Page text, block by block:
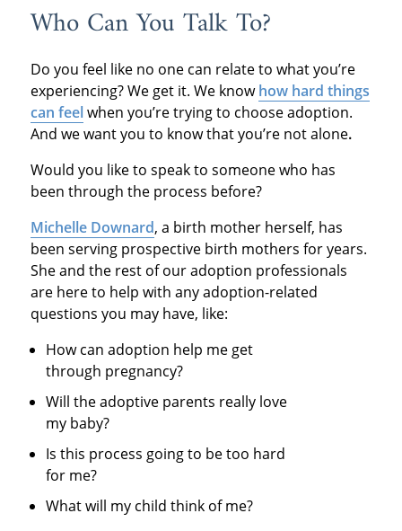
Who Can You Talk To?
Do you feel like no one can relate to what you’re
experiencing? We get it. We knowhow hard things
can feelwhen you’re trying to choose adoption.
And we want you to know that you’re not alone.
Would you like to speak to someone who has
been through the process before?
Michelle Downard, a birth mother herself, has
been serving prospective birth mothers for years.
She and the rest of our adoption professionals
are here to help with any adoption-related
questions you may have, like:
How can adoption help me get
through pregnancy?
Will the adoptive parents really love
my baby?
Is this process going to be too hard
for me?
What will my child think of me?